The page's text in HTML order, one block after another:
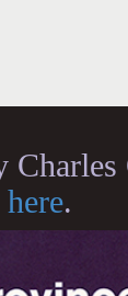
here.